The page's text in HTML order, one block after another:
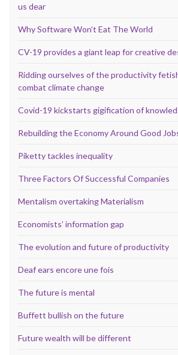
us dear
Why Software Won’t Eat The World
CV-19 provides a giant leap for creative
Ridding ourselves of the productivity
combat climate change
Covid-19 kickstarts gigification of
Rebuilding the Economy Around Good
Piketty tackles inequality
Three Factors Of Successful Companies
Mentalism overtaking Materialism
Economists’ information gap
The evolution and future of productivity
Deaf ears encore une fois
The future is mental
Buffett bullish on the future
Future wealth will be different